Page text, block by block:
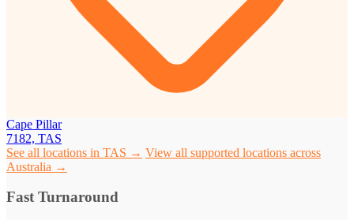
Cape Pillar
7182, TAS
See all locations in TAS → View all supported locations across
Australia →
Fast Turnaround